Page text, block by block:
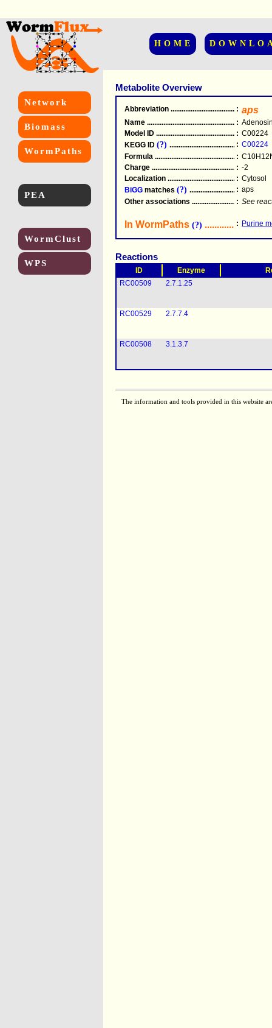
HOME
Network
Biomass
WormPaths
PEA
WormClust
WPS
Metabolite Overview
Abbreviation .....................................................
: aps
Name .....................................................
:
Model ID .....................................................
: C00224
KEGG ID (?) .....................................................
: C00224
Formula .....................................................
:
Charge .....................................................
: -2
Localization .....................................................
: Cytosol
BiGG matches (?) : aps
Other associations
: See
In WormPaths (?) : Purine
Reactions
ID Enzyme
RC00509
2.7.1.25
RC00529 2.7.7.4
RC00508 3.1.3.7
The information and tools provided in this website